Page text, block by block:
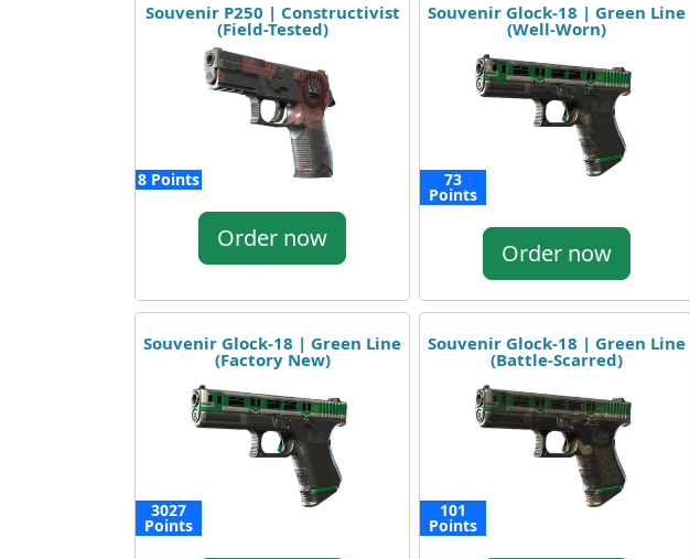
Souvenir P250 | Constructivist
(Field-Tested)
8 Points
Order now
Souvenir Glock-18 | Green Line
(Well-Worn)
73
Points
Order now
Souvenir Glock-18 | Green Line
(Factory New)
3027
Points
Souvenir Glock-18 | Green Line
(Battle-Scarred)
101
Points